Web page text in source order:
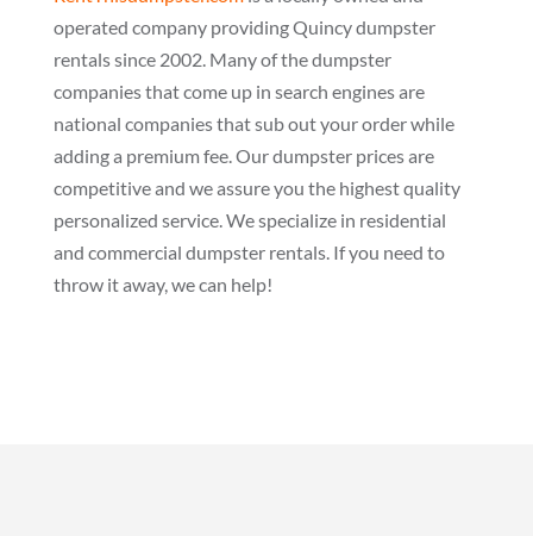
operated company providing Quincy dumpster
rentals since 2002. Many of the dumpster
companies that come up in search engines are
national companies that sub out your order while
adding a premium fee. Our dumpster prices are
competitive and we assure you the highest quality
personalized service. We specialize in residential
and commercial dumpster rentals. If you need to
throw it away, we can help!